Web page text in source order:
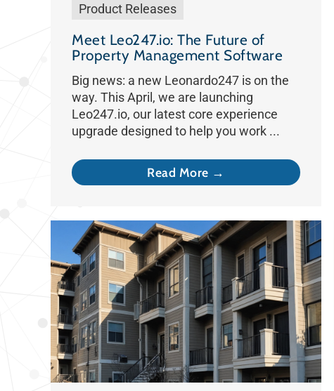
Product Releases
Meet Leo247.io: The Future of
Property Management Software
Big news: a new Leonardo247 is on the
way. This April, we are launching
Leo247.io, our latest core experience
upgrade designed to help you work ...
Read More →